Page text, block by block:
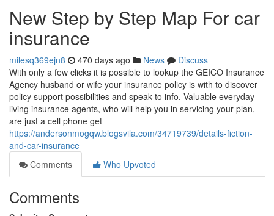
New Step by Step Map For car
insurance
milesq369ejn8 470 days ago News
Discuss
With only a few clicks it is possible to lookup the GEICO Insurance
Agency husband or wife your insurance policy is with to discover
policy support possibilities and speak to info. Valuable everyday
living insurance agents, who will help you in servicing your plan,
are just a cell phone get
https://andersonmogqw.blogsvila.com/34719739/details-fiction-
and-car-insurance
Comments
Who Upvoted
Comments